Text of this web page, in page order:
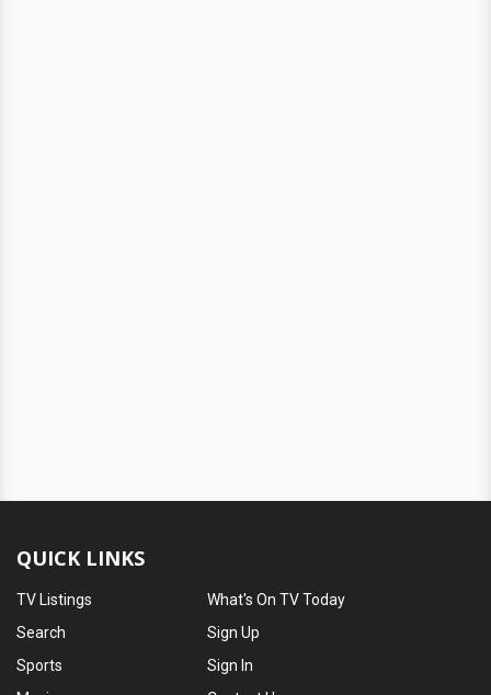
QUICK LINKS
TV Listings
Search
Sports
What's On TV Today
Sign Up
Sign In